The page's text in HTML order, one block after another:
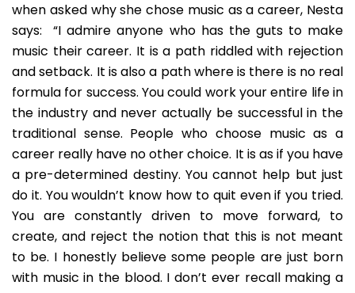
when asked why she chose music as a career, Nesta
says: “I admire anyone who has the guts to make
music their career. It is a path riddled with rejection
and setback. It is also a path where is there is no real
formula for success. You could work your entire life in
the industry and never actually be successful in the
traditional sense. People who choose music as a
career really have no other choice. It is as if you have
a pre-determined destiny. You cannot help but just
do it. You wouldn’t know how to quit even if you tried.
You are constantly driven to move forward, to
create, and reject the notion that this is not meant
to be. I honestly believe some people are just born
with music in the blood. I don’t ever recall making a